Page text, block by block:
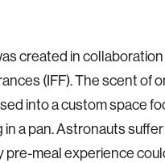
created in
(IFF). The scent of
into a custom space
a pan. Astronauts
meal experience